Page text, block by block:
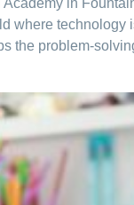
where
the problem-